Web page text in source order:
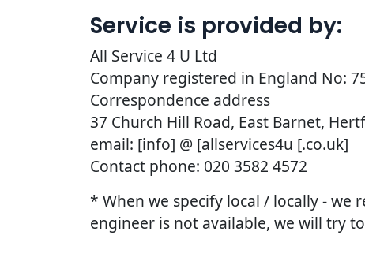
Service is provided by:
All Service 4 U Ltd
Company registered in England No:
Correspondence address
37 Church Hill Road, East Barnet,
email: [info] @ [allservices4u [.co.uk]
Contact phone: 020 3582 4572
* When we specify local / locally -
engineer is not available, we will try